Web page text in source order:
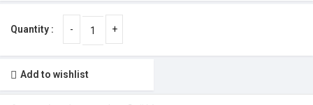
Add to wishlist